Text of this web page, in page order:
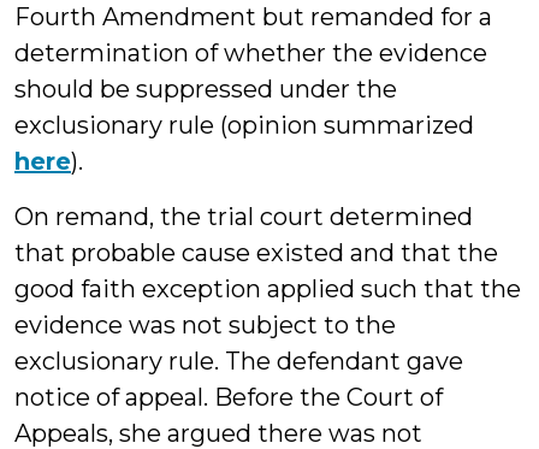
Fourth Amendment but remanded for a
determination of whether the evidence
should be suppressed under the
exclusionary rule (opinion summarized
here).
On remand, the trial court determined
that probable cause existed and that the
good faith exception applied such that the
evidence was not subject to the
exclusionary rule. The defendant gave
notice of appeal. Before the Court of
Appeals, she argued there was not